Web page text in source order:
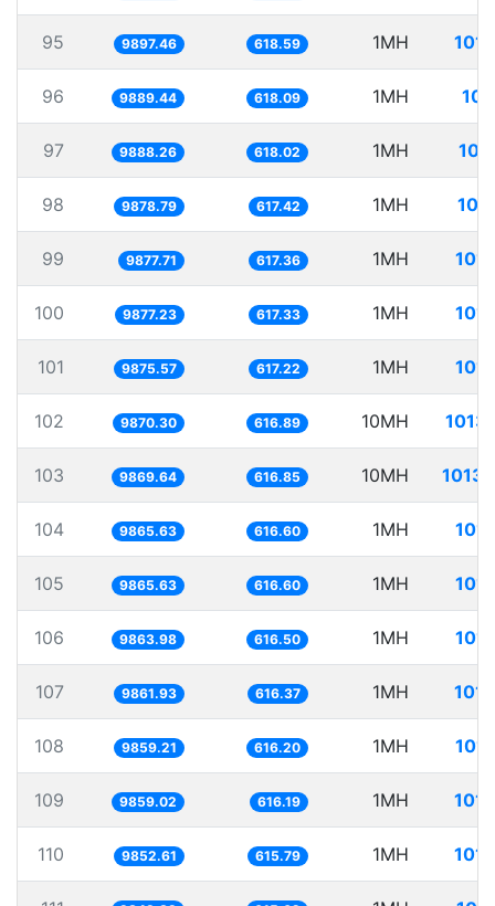
95 9897.46 618.59 1MH
96 9889.44 618.09 1MH
97 9888.26 618.02 1MH
98 9878.79 617.42 1MH
99 9877.71 617.36 1MH
100 9877.23 617.33 1MH
101 9875.57 617.22 1MH
102 9870.30 616.89 10MH
103 9869.64 616.85 10MH
104 9865.63 616.60 1MH
105 9865.63 616.60 1MH
106 9863.98 616.50 1MH
107 9861.93 616.37 1MH
108 9859.21 616.20 1MH
109 9859.02 616.19 1MH
110 9852.61 615.79 1MH